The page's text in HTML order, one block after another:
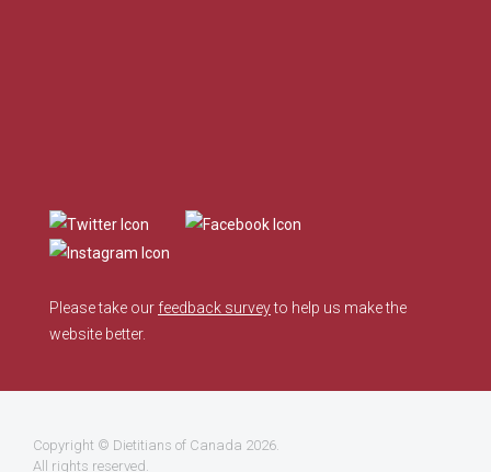
Please take our feedback surveyto help us make the
website better.
Copyright © Dietitians of Canada 2026.
All rights reserved.